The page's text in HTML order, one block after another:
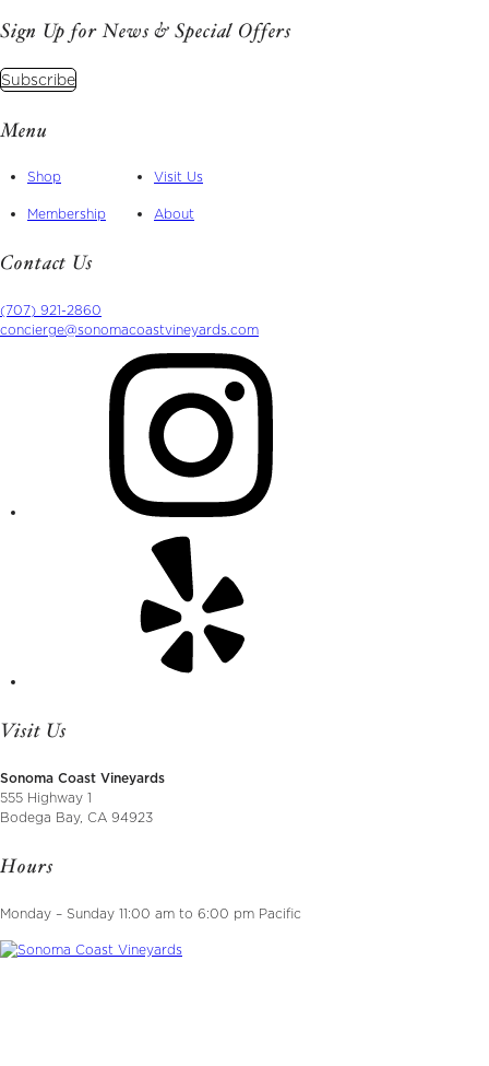
Sign Up for News & Special Offers
Subscribe
Menu
Shop
Visit Us
Membership
About
Contact Us
(707) 921-2860
concierge@sonomacoastvineyards.com
Visit Us
Sonoma Coast Vineyards
555 Highway 1
Bodega Bay, CA 94923
Hours
Monday – Sunday 11:00 am to 6:00 pm Pacific